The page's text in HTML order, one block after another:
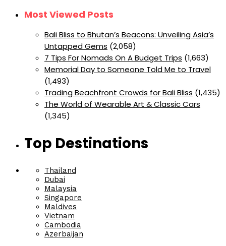
Most Viewed Posts
Bali Bliss to Bhutan’s Beacons: Unveiling Asia’s
Untapped Gems (2,058)
7 Tips For Nomads On A Budget Trips (1,663)
Memorial Day to Someone Told Me to Travel
(1,493)
Trading Beachfront Crowds for Bali Bliss (1,435)
The World of Wearable Art & Classic Cars
(1,345)
Top Destinations
Thailand
Dubai
Malaysia
Singapore
Maldives
Vietnam
Cambodia
Azerbaijan